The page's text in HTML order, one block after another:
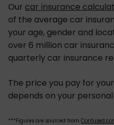
Our car insurance
of the average car
your age, gender and
over 6 million car
quarterly car insurance
The price you pay for
depends on your
***Figures are sourced from